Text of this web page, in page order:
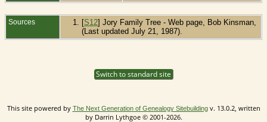
Sources [S12] Jory Family Tree - Web page, Bob Kinsman,
(Last updated July 21, 1987).
Switch to standard site
This site powered by The Next Generation of Genealogy Sitebuildingv. 13.0.2, written
by Darrin Lythgoe © 2001-2026.